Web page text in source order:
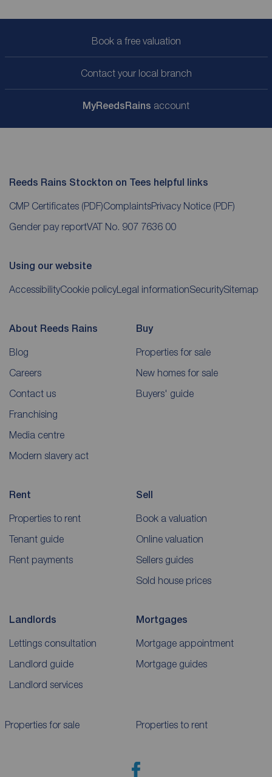
Book a free valuation
Contact your local branch
MyReedsRains account
Reeds Rains Stockton on Tees helpful links
CMP Certificates (PDF)ComplaintsPrivacy Notice (PDF)
Gender pay reportVAT No. 907 7636 00
Using our website
AccessibilityCookie policyLegal informationSecuritySitemap
About Reeds Rains
Blog
Careers
Contact us
Franchising
Media centre
Modern slavery act
Buy
Properties for sale
New homes for sale
Buyers' guide
Rent
Properties to rent
Tenant guide
Rent payments
Sell
Book a valuation
Online valuation
Sellers guides
Sold house prices
Landlords
Lettings consultation
Landlord guide
Landlord services
Mortgages
Mortgage appointment
Mortgage guides
Properties for sale Properties to rent